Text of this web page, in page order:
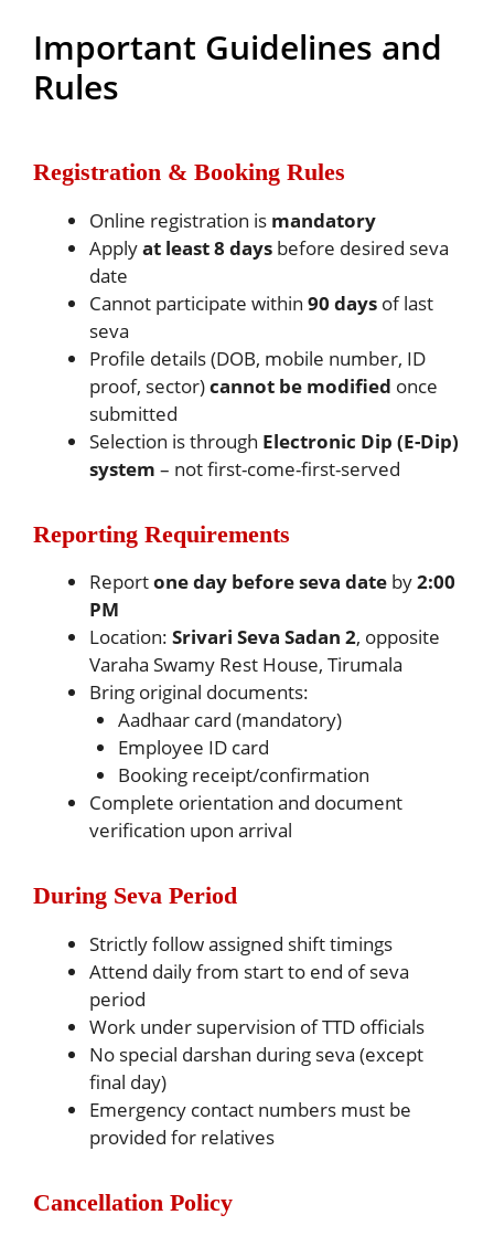
Important Guidelines and
Rules
Registration & Booking Rules
Online registration is mandatory
Applyat least 8 days before desired seva
date
Cannot participate within 90 days of last
seva
Profile details (DOB, mobile number, ID
proof, sector)cannot be modified once
submitted
Selection is through Electronic Dip (E-Dip)
system – not first-come-first-served
Reporting Requirements
Reportone day before seva date by2:00
PM
Location: Srivari Seva Sadan 2, opposite
Varaha Swamy Rest House, Tirumala
Bring original documents:
Aadhaar card (mandatory)
Employee ID card
Booking receipt/confirmation
Complete orientation and document
verification upon arrival
During Seva Period
Strictly follow assigned shift timings
Attend daily from start to end of seva
period
Work under supervision of TTD officials
No special darshan during seva (except
final day)
Emergency contact numbers must be
provided for relatives
Cancellation Policy